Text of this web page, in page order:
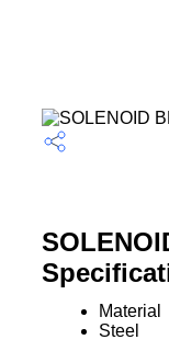
Material
Steel